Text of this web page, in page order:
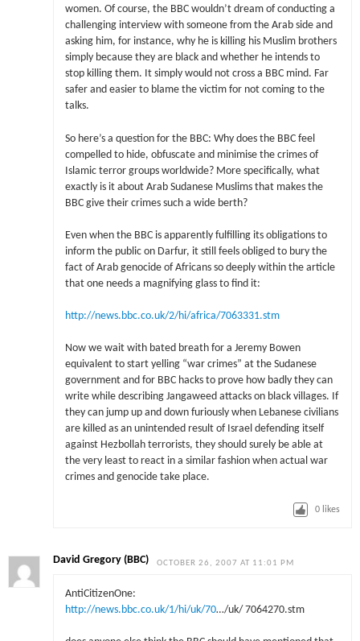
women. Of course, the BBC wouldn’t dream of conducting a
challenging interview with someone from the Arab side and
asking him, for instance, why he is killing his Muslim brothers
simply because they are black and whether he intends to
stop killing them. It simply would not cross a BBC mind. Far
safer and easier to blame the victim for not coming to the
talks.
So here’s a question for the BBC: Why does the BBC feel
compelled to hide, obfuscate and minimise the crimes of
Islamic terror groups worldwide? More specifically, what
exactly is it about Arab Sudanese Muslims that makes the
BBC give their crimes such a wide berth?
Even when the BBC is apparently fulfilling its obligations to
inform the public on Darfur, it still feels obliged to bury the
fact of Arab genocide of Africans so deeply within the article
that one needs a magnifying glass to find it:
http://news.bbc.co.uk/2/hi/africa/7063331.stm
Now we wait with bated breath for a Jeremy Bowen
equivalent to start yelling “war crimes” at the Sudanese
government and for BBC hacks to prove how badly they can
write while describing Jangaweed attacks on black villages. If
they can jump up and down furiously when Lebanese civilians
are killed as an unintended result of Israel defending itself
against Hezbollah terrorists, they should surely be able at
the very least to react in a similar fashion when actual war
crimes and genocide take place.
0 likes
David Gregory (BBC) OCTOBER 26, 2007 AT 11:01 PM
AntiCitizenOne:
http://news.bbc.co.uk/1/hi/uk/70…/uk/ 7064270.stm